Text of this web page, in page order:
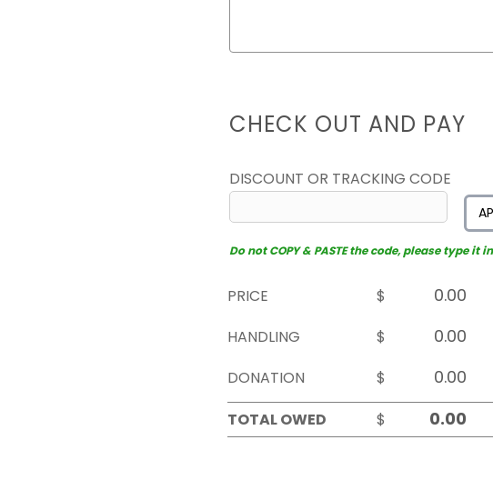
CHECK OUT AND PAY
DISCOUNT OR TRACKING CODE
Do not COPY & PASTE the code, please type it
PRICE
$
HANDLING
$
DONATION
$
TOTAL OWED
$